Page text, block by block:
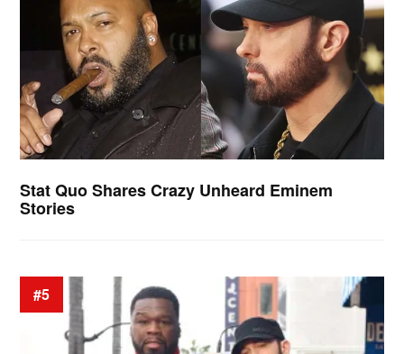
Stat Quo Shares Crazy Unheard Eminem
Stories
#5